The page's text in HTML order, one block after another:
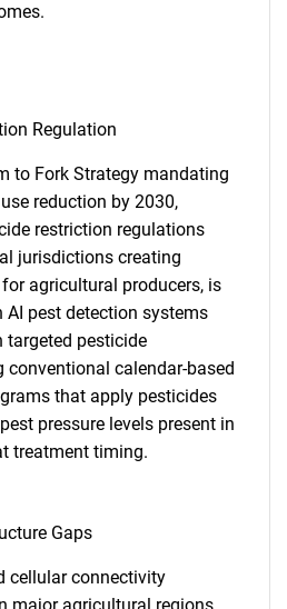
Regulation
to Fork Strategy mandating
reduction by 2030,
restriction regulations
jurisdictions creating
agricultural producers, is
pest detection systems
targeted pesticide
calendar-based
that apply pesticides
pressure levels present in
treatment timing.
Gaps
cellular connectivity